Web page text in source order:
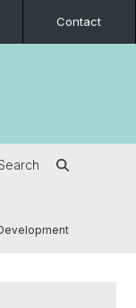
Contact